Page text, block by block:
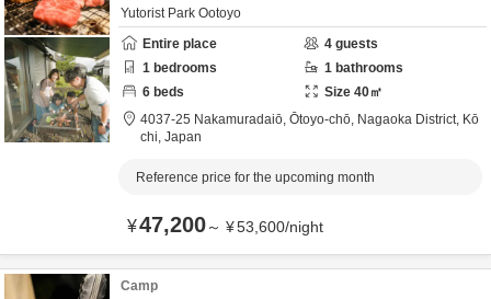
Yutorist Park Ootoyo
Entire place
4 guests
1 bedrooms 1 bathrooms
6 beds Size 40㎡
4037-25 Nakamuradaiō, Ōtoyo-chō, Nagaoka District, Kō
chi, Japan
Reference price for the upcoming month
¥47,200～ ¥53,600/night
Camp